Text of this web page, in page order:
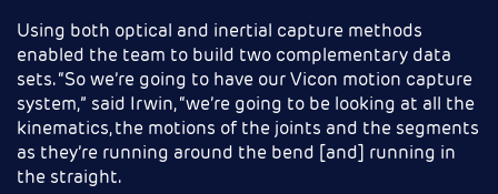
Using both optical and inertial capture methods
enabled the team to build two complementary data
sets. “So we’re going to have our Vicon motion capture
system,” said Irwin, “we’re going to be looking at all the
kinematics, the motions of the joints and the segments
as they’re running around the bend [and] running in
the straight.